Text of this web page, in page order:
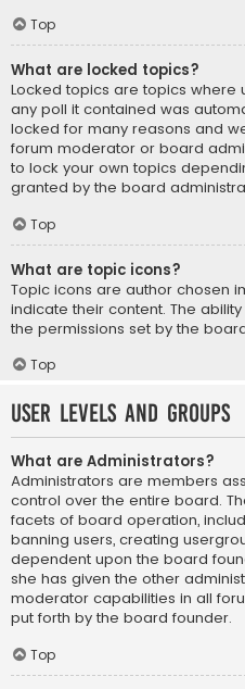
Top
What are locked topics?
Locked topics are topics where
any poll it contained was
locked for many reasons and
forum moderator or board
to lock your own topics
granted by the board
Top
What are topic icons?
Topic icons are author chosen
indicate their content. The
the permissions set by the
Top
User Levels and Groups
What are Administrators?
Administrators are members
control over the entire board.
facets of board operation,
banning users, creating
dependent upon the board
she has given the other
moderator capabilities in all
put forth by the board founder.
Top